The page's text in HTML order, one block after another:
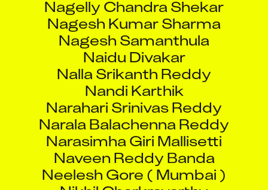
Nagesh Kumar Sharma
Nagesh Samanthula
Naidu Divakar
Nalla Srikanth Reddy
Nandi Karthik
Narahari Srinivas Reddy
Narala Balachenna Reddy
Narasimha Giri Mallisetti
Naveen Reddy Banda
Neelesh Gore ( Mumbai )
Nikhil Charkravarthy